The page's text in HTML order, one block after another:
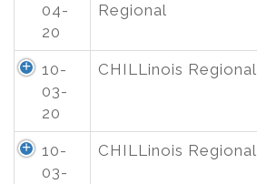
04-
20
Regional
10-
03-
20
CHILLinois Regional
10-
03-
CHILLinois Regional